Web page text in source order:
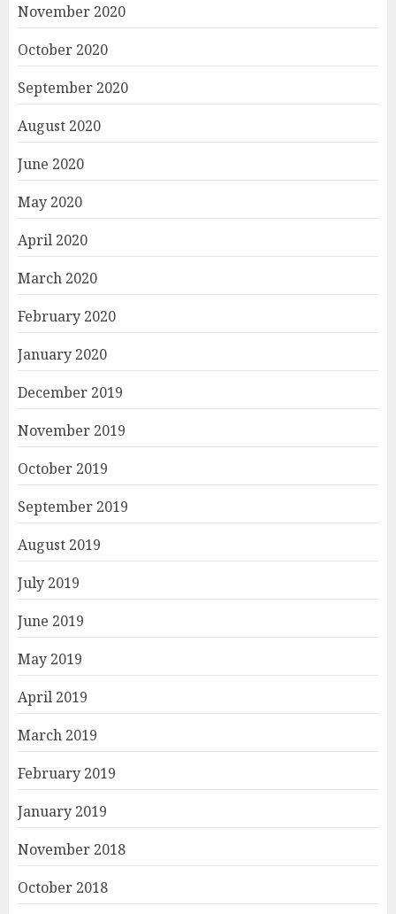
November 2020
October 2020
September 2020
August 2020
June 2020
May 2020
April 2020
March 2020
February 2020
January 2020
December 2019
November 2019
October 2019
September 2019
August 2019
July 2019
June 2019
May 2019
April 2019
March 2019
February 2019
January 2019
November 2018
October 2018